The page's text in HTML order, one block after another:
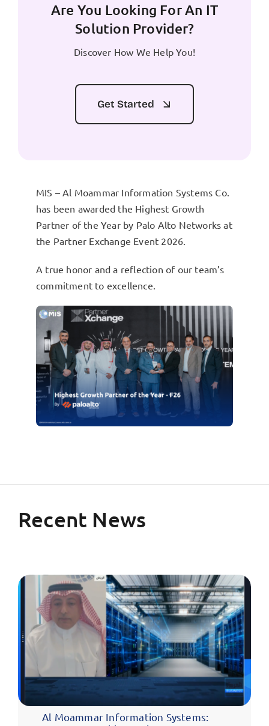
Are You Looking For An IT
Solution Provider?
Discover How We Help You!
Get Started
MIS – Al Moammar Information Systems Co.
has been awarded the Highest Growth
Partner of the Year by Palo Alto Networks at
the Partner Exchange Event 2026.
A true honor and a reflection of our team’s
commitment to excellence.
Recent News
Al Moammar Information Systems: